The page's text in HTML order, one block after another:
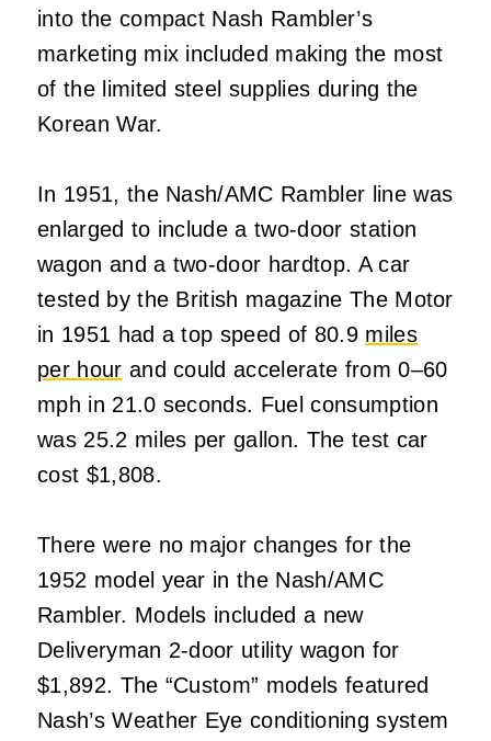
into the compact Nash Rambler’s
marketing mix included making the most
of the limited steel supplies during the
Korean War.
In 1951, the Nash/AMC Rambler line was
enlarged to include a two-door station
wagon and a two-door hardtop. A car
tested by the British magazine The Motor
in 1951 had a top speed of 80.9 miles
per hour and could accelerate from 0–60
mph in 21.0 seconds. Fuel consumption
was 25.2 miles per gallon. The test car
cost $1,808.
There were no major changes for the
1952 model year in the Nash/AMC
Rambler. Models included a new
Deliveryman 2-door utility wagon for
$1,892. The “Custom” models featured
Nash’s Weather Eye conditioning system